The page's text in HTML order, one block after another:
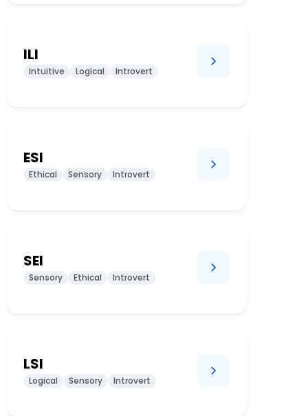
ILI
Intuitive Logical Introvert
ESI
Ethical Sensory Introvert
SEI
Sensory Ethical Introvert
LSI
Logical Sensory Introvert